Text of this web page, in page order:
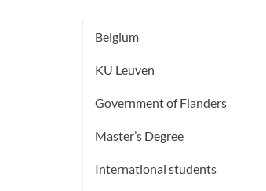
Belgium
KU Leuven
Government of Flanders
Master’s Degree
International students